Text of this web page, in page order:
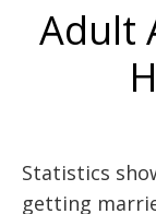
Adult
Statistics
getting